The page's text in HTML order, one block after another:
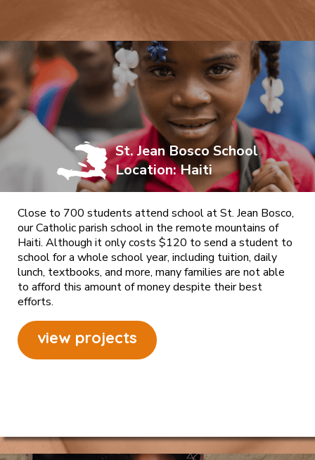
St. Jean Bosco School
Location: Haiti
Close to 700 students attend school at St. Jean Bosco,
our Catholic parish school in the remote mountains of
Haiti. Although it only costs $120 to send a student to
school for a whole school year, including tuition, daily
lunch, textbooks, and more, many families are not able
to afford this amount of money despite their best
efforts.
view projects